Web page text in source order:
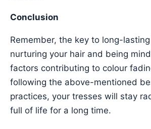
Conclusion
Remember, the key to long-
nurturing your hair and being
factors contributing to colour
following the above-mentioned
practices, your tresses will stay
full of life for a long time.